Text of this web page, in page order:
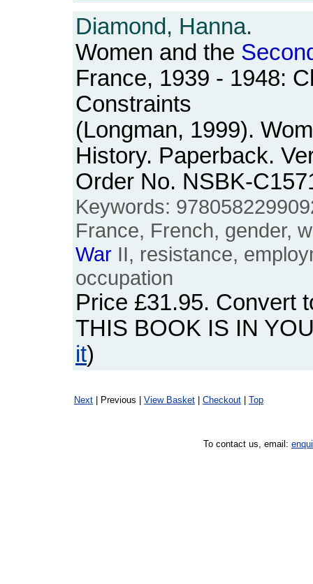
Diamond, Hanna.
Women and the
France, 1939 - 1948:
Constraints
(Longman, 1999).
History. Paperback.
Order No. NSBK-
Keywords:
France, French, gender,
War II, resistance,
occupation
Price £31.95. Convert
THIS BOOK IS IN
it)
Next | Previous | View Basket Checkout Top
To contact us, email: